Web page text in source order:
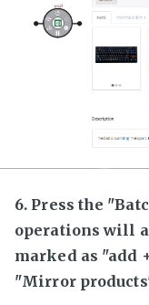
6. Press the
operations will
marked as "add
"Mirror